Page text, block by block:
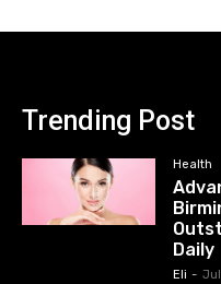
Trending Post
Health
Daily
Eli -